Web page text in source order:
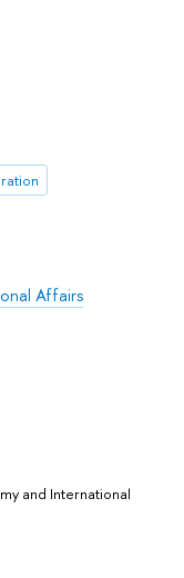
Affairs
and International